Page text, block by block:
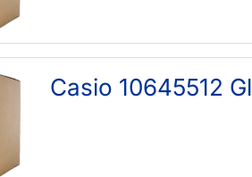
Casio 10645512